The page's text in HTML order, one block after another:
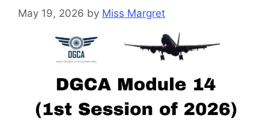
May 19, 2026 by Miss Margret